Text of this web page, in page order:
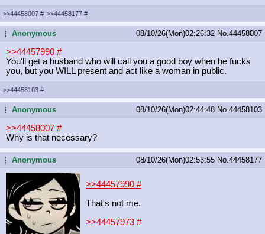
>>44458007 # >>44458177 #
...Anonymous 08/10/26(Mon)02:26:32 No. 44458007
>>44457990 #
You'll get a husband who will call you a good boy when he fucks
you, but you WILL present and act like a woman in public.
>>44458103 #
...Anonymous 08/10/26(Mon)02:44:48 No. 44458103
>>44458007 #
Why is that necessary?
...Anonymous 08/10/26(Mon)02:53:55 No. 44458177
>>44457990 #
That's not me.
>>44457973 #